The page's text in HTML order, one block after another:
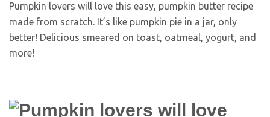
Pumpkin lovers will love this easy, pumpkin butter recipe
made from scratch. It’s like pumpkin pie in a jar, only
better! Delicious smeared on toast, oatmeal, yogurt, and
more!